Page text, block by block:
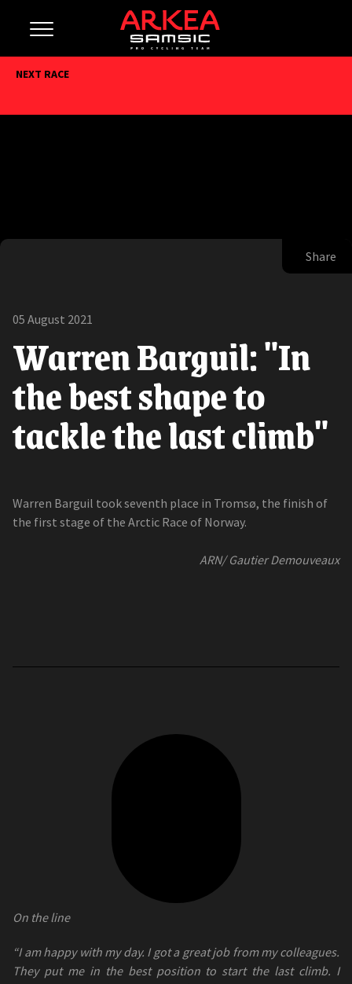
NEXT RACE
Share
05 August 2021
Warren Barguil: "In
the best shape to
tackle the last climb"
Warren Barguil took seventh place in Tromsø, the finish of
the first stage of the Arctic Race of Norway.
ARN/ Gautier Demouveaux
On the line
“I am happy with my day. I got a great job from my colleagues.
They put me in the best position to start the last climb. I